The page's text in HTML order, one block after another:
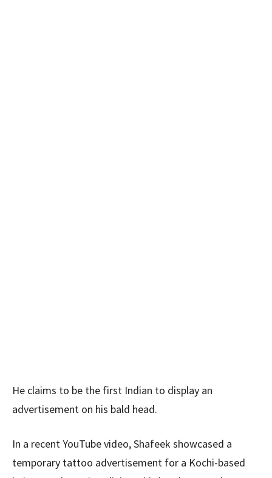
He claims to be the first Indian to display an
advertisement on his bald head.
In a recent YouTube video, Shafeek showcased a
temporary tattoo advertisement for a Kochi-based